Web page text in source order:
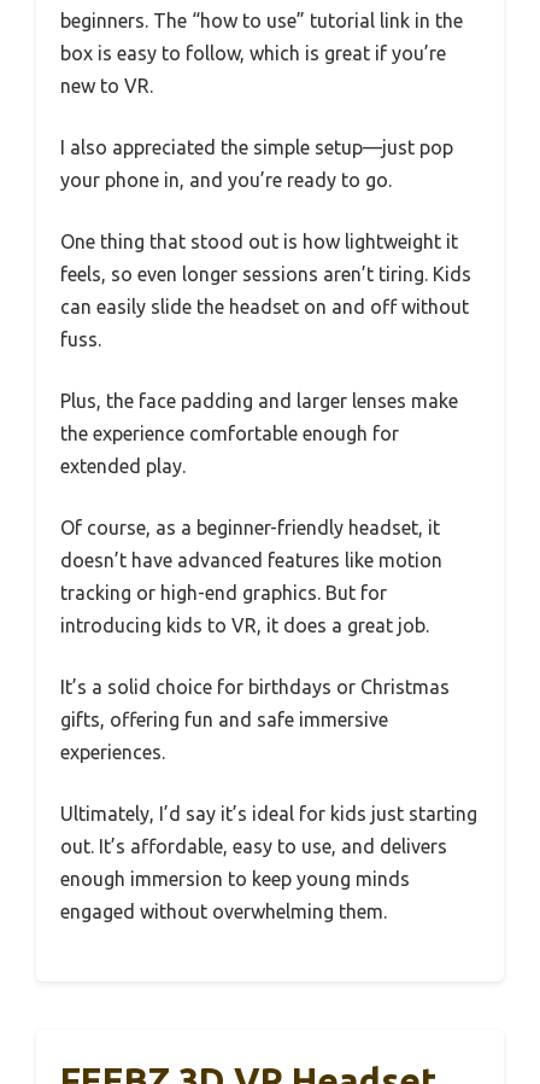
beginners. The “how to use” tutorial link in the
box is easy to follow, which is great if you’re
new to VR.
I also appreciated the simple setup—just pop
your phone in, and you’re ready to go.
One thing that stood out is how lightweight it
feels, so even longer sessions aren’t tiring. Kids
can easily slide the headset on and off without
fuss.
Plus, the face padding and larger lenses make
the experience comfortable enough for
extended play.
Of course, as a beginner-friendly headset, it
doesn’t have advanced features like motion
tracking or high-end graphics. But for
introducing kids to VR, it does a great job.
It’s a solid choice for birthdays or Christmas
gifts, offering fun and safe immersive
experiences.
Ultimately, I’d say it’s ideal for kids just starting
out. It’s affordable, easy to use, and delivers
enough immersion to keep young minds
engaged without overwhelming them.